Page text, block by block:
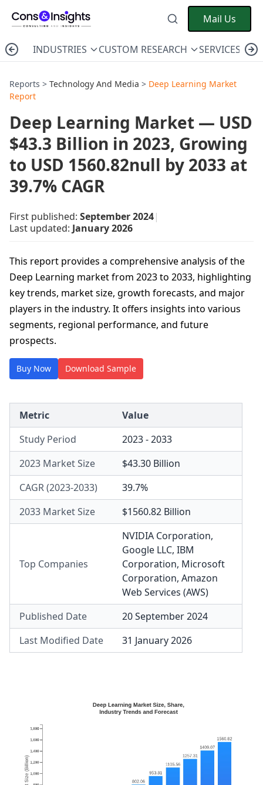
Mail Us
INDUSTRIES CUSTOM RESEARCH SERVICES
Reports > Technology And Media > Deep Learning Market
Report
Deep Learning Market — USD
$43.3 Billion in 2023, Growing
to USD 1560.82null by 2033 at
39.7% CAGR
First published: September 2024|
Last updated: January 2026
This report provides a comprehensive analysis of the
Deep Learning market from 2023 to 2033, highlighting
key trends, market size, growth forecasts, and major
players in the industry. It offers insights into various
segments, regional performance, and future
prospects.
Buy Now Download Sample
Metric
Value
Study Period
2023 - 2033
2023 Market Size
$43.30 Billion
CAGR (2023-2033)
39.7%
2033 Market Size
$1560.82 Billion
Top Companies
NVIDIA Corporation,
Google LLC, IBM
Corporation, Microsoft
Corporation, Amazon
Web Services (AWS)
Published Date
20 September 2024
Last Modified Date
31 January 2026